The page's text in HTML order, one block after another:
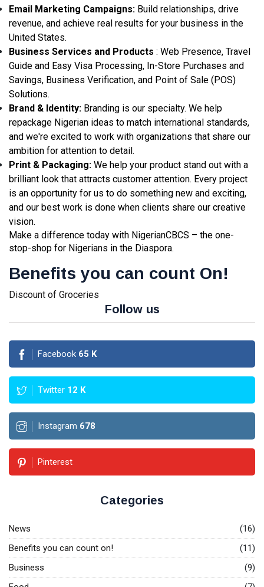
Email Marketing Campaigns: Build relationships, drive
revenue, and achieve real results for your business in the
United States.
Business Services and Products : Web Presence, Travel
Guide and Easy Visa Processing, In-Store Purchases and
Savings, Business Verification, and Point of Sale (POS)
Solutions.
Brand & Identity: Branding is our specialty. We help
repackage Nigerian ideas to match international standards,
and we're excited to work with organizations that share our
ambition for attention to detail.
Print & Packaging: We help your product stand out with a
brilliant look that attracts customer attention. Every project
is an opportunity for us to do something new and exciting,
and our best work is done when clients share our creative
vision.
Make a difference today with NigerianCBCS – the one-
stop-shop for Nigerians in the Diaspora.
Benefits you can count On!
Discount of Groceries
Follow us
Facebook 65 K
Twitter 12 K
Instagram 678
Pinterest
Categories
News
(16)
Benefits you can count on!
(11)
Business
(9)